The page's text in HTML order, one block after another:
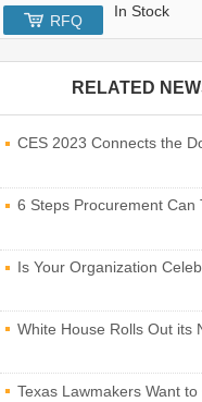
In Stock
RFQ
RELATED
CES 2023 Connects the
6 Steps Procurement Can
Is Your Organization
White House Rolls Out its
Texas Lawmakers Want to